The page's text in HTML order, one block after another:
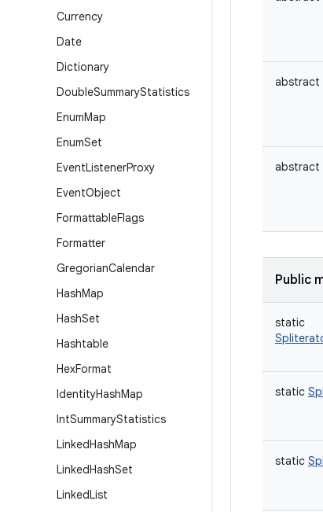
Currency
Date
Dictionary
DoubleSummaryStatistics
EnumMap
EnumSet
EventListenerProxy
EventObject
FormattableFlags
Formatter
GregorianCalendar
HashMap
HashSet
Hashtable
HexFormat
IdentityHashMap
IntSummaryStatistics
LinkedHashMap
LinkedHashSet
LinkedList
abstract
abstract
Public
static
static
static